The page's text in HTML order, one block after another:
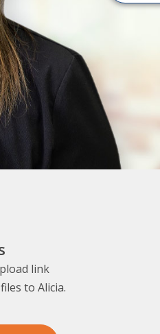
link
to Alicia.